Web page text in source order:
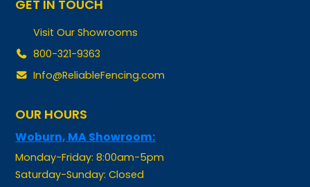
Visit Our Showrooms
800-321-9363
Info@ReliableFencing.com
Woburn, MA Showroom:
Monday-Friday: 8:00am-5pm
Saturday-Sunday: Closed